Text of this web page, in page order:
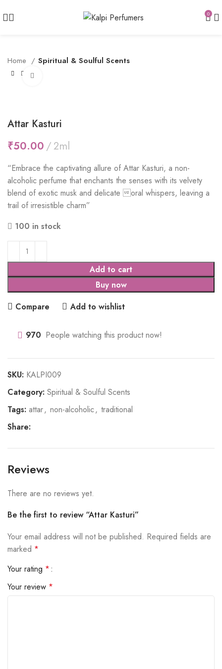
0
Home Spiritual & Soulful Scents
Attar Kasturi
₹
“Embrace the captivating allure of Attar Kasturi, a non-
alcoholic perfume that enchants the senses with its velvety
blend of exotic musk and delicate oral whispers, leaving a
trail of irresistible charm”
100 in stock
Add to cart
Buy now
Compare
Add to wishlist
970 People watching this product now!
SKU: KALPI009
Category: Spiritual & Soulful Scents
Tags: attar, non-alcoholic, traditional
Share:
Reviews
There are no reviews yet.
Be the first to review “Attar Kasturi”
Your email address will not be published. Required fields are
marked *
Your rating *
Your review *